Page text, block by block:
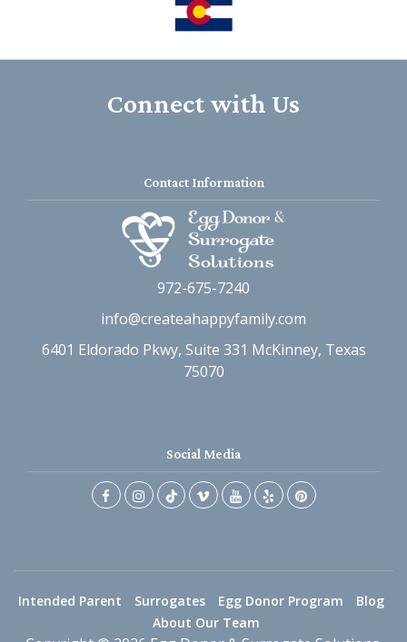
Connect with Us
Contact Information
972-675-7240
info@createahappyfamily.com
6401 Eldorado Pkwy, Suite 331 McKinney, Texas
75070
Social Media
Intended Parent Surrogates Egg Donor Program
Blog
About Our Team